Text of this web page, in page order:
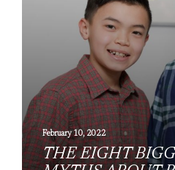
February 10, 2022
THE EIGHT